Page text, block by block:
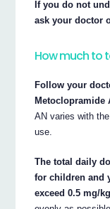
If you do not
ask your doctor
How much to
Follow your
Metoclopramide
AN varies with
use.
The total daily
for children and
exceed 0.5 mg/